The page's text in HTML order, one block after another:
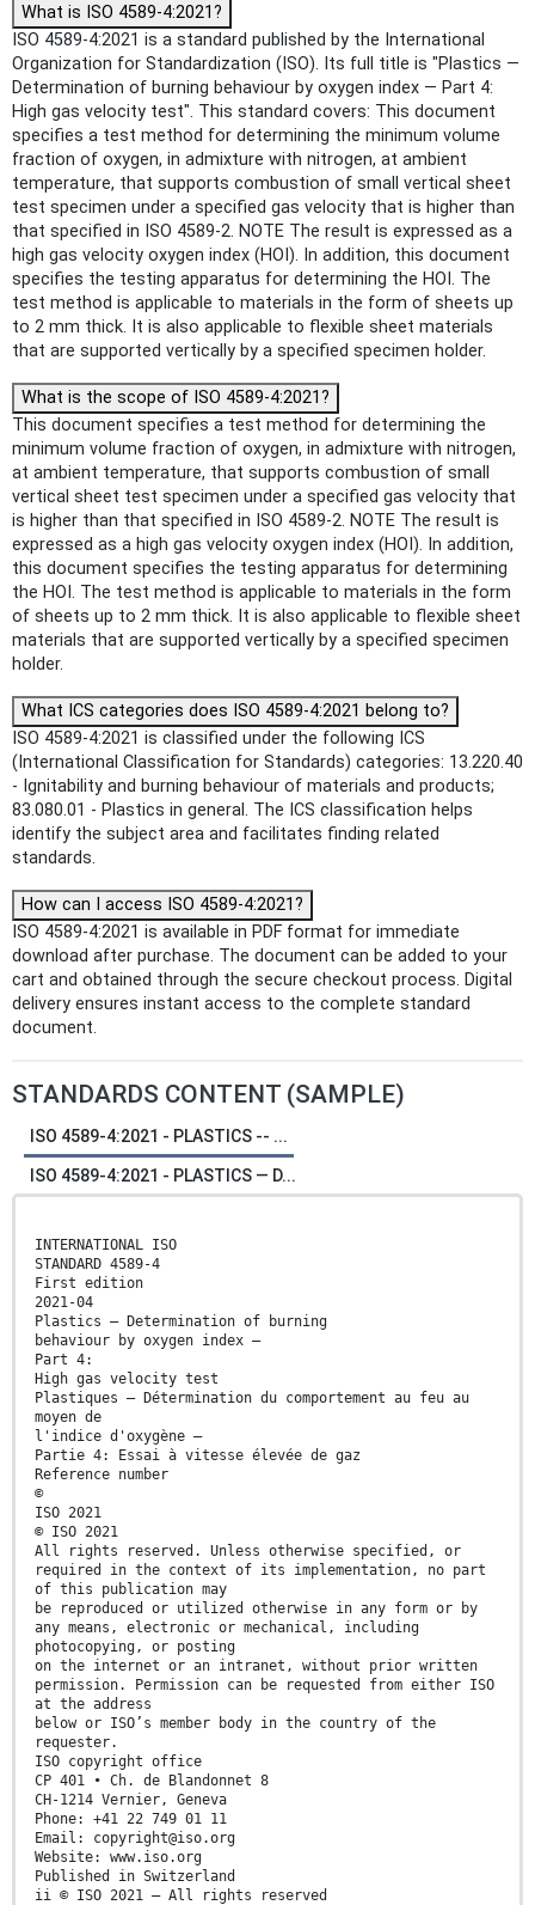
What is ISO 4589-4:2021?
ISO 4589-4:2021 is a standard published by the International
Organization for Standardization (ISO). Its full title is "Plastics —
Determination of burning behaviour by oxygen index — Part 4:
High gas velocity test". This standard covers: This document
specifies a test method for determining the minimum volume
fraction of oxygen, in admixture with nitrogen, at ambient
temperature, that supports combustion of small vertical sheet
test specimen under a specified gas velocity that is higher than
that specified in ISO 4589-2. NOTE The result is expressed as a
high gas velocity oxygen index (HOI). In addition, this document
specifies the testing apparatus for determining the HOI. The
test method is applicable to materials in the form of sheets up
to 2 mm thick. It is also applicable to flexible sheet materials
that are supported vertically by a specified specimen holder.
What is the scope of ISO 4589-4:2021?
This document specifies a test method for determining the
minimum volume fraction of oxygen, in admixture with nitrogen,
at ambient temperature, that supports combustion of small
vertical sheet test specimen under a specified gas velocity that
is higher than that specified in ISO 4589-2. NOTE The result is
expressed as a high gas velocity oxygen index (HOI). In addition,
this document specifies the testing apparatus for determining
the HOI. The test method is applicable to materials in the form
of sheets up to 2 mm thick. It is also applicable to flexible sheet
materials that are supported vertically by a specified specimen
holder.
What ICS categories does ISO 4589-4:2021 belong to?
ISO 4589-4:2021 is classified under the following ICS
(International Classification for Standards) categories: 13.220.40
- Ignitability and burning behaviour of materials and products;
83.080.01 - Plastics in general. The ICS classification helps
identify the subject area and facilitates finding related
standards.
How can I access ISO 4589-4:2021?
ISO 4589-4:2021 is available in PDF format for immediate
download after purchase. The document can be added to your
cart and obtained through the secure checkout process. Digital
delivery ensures instant access to the complete standard
document.
STANDARDS CONTENT (SAMPLE)
ISO 4589-4:2021 - PLASTICS -- ...
ISO 4589-4:2021 - PLASTICS — D...
INTERNATIONAL ISO
STANDARD 4589-4
First edition
2021-04
Plastics — Determination of burning
behaviour by oxygen index —
Part 4:
High gas velocity test
Plastiques — Détermination du comportement au feu au
moyen de
l'indice d'oxygène —
Partie 4: Essai à vitesse élevée de gaz
Reference number
©
ISO 2021
© ISO 2021
All rights reserved. Unless otherwise specified, or
required in the context of its implementation, no part
of this publication may
be reproduced or utilized otherwise in any form or by
any means, electronic or mechanical, including
photocopying, or posting
on the internet or an intranet, without prior written
permission. Permission can be requested from either ISO
at the address
below or ISO’s member body in the country of the
requester.
ISO copyright office
CP 401 • Ch. de Blandonnet 8
CH-1214 Vernier, Geneva
Phone: +41 22 749 01 11
Email: copyright@iso.org
Website: www.iso.org
Published in Switzerland
ii © ISO 2021 – All rights reserved